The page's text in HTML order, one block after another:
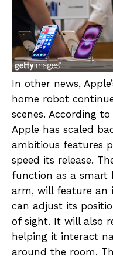
In other news,
home robot
scenes. According
Apple has scaled
ambitious features
speed its release.
function as a smart
arm, will feature an
can adjust its
of sight. It will also
helping it interact
around the room.